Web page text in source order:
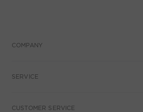
COMPANY
SERVICE
CUSTOMER SERVICE